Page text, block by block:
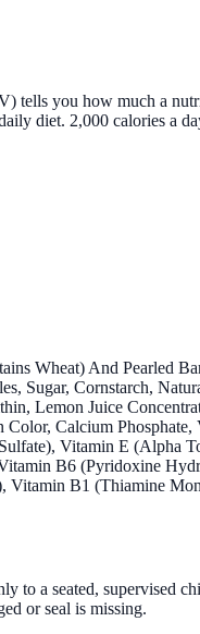
tells you how much a
diet. 2,000 calories a
Wheat) And Pearled
Sugar, Cornstarch,
Lemon Juice
Calcium Phosphate,
Vitamin E (Alpha
B6 (Pyridoxine
Vitamin B1 (Thiamine
to a seated, supervised
or seal is missing.